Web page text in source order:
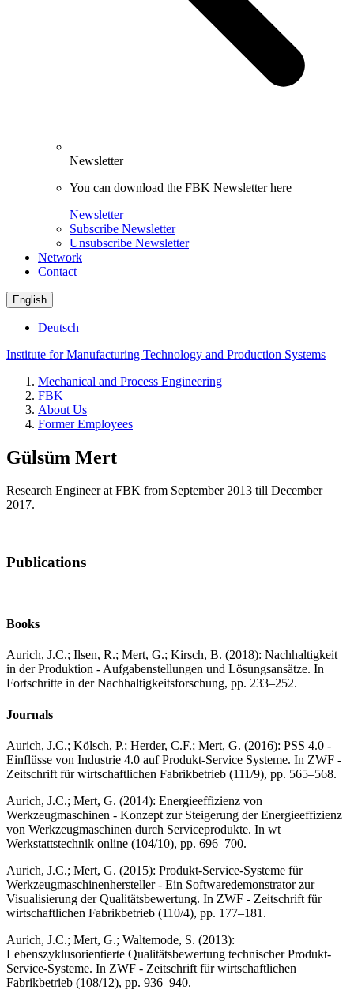
Newsletter
You can download the FBK Newsletter here
Newsletter
Subscribe Newsletter
Unsubscribe Newsletter
Network
Contact
English
Deutsch
Institute for Manufacturing Technology and Production Systems
Mechanical and Process Engineering
FBK
About Us
Former Employees
Gülsüm Mert
Research Engineer at FBK from September 2013 till December
2017.
Publications
Books
Aurich, J.C.; Ilsen, R.; Mert, G.; Kirsch, B. (2018): Nachhaltigkeit
in der Produktion - Aufgabenstellungen und Lösungsansätze. In
Fortschritte in der Nachhaltigkeitsforschung, pp. 233–252.
Journals
Aurich, J.C.; Kölsch, P.; Herder, C.F.; Mert, G. (2016): PSS 4.0 -
Einflüsse von Industrie 4.0 auf Produkt-Service Systeme. In ZWF -
Zeitschrift für wirtschaftlichen Fabrikbetrieb (111/9), pp. 565–568.
Aurich, J.C.; Mert, G. (2014): Energieeffizienz von
Werkzeugmaschinen - Konzept zur Steigerung der Energieeffizienz
von Werkzeugmaschinen durch Serviceprodukte. In wt
Werkstattstechnik online (104/10), pp. 696–700.
Aurich, J.C.; Mert, G. (2015): Produkt-Service-Systeme für
Werkzeugmaschinenhersteller - Ein Softwaredemonstrator zur
Visualisierung der Qualitätsbewertung. In ZWF - Zeitschrift für
wirtschaftlichen Fabrikbetrieb (110/4), pp. 177–181.
Aurich, J.C.; Mert, G.; Waltemode, S. (2013):
Lebenszyklusorientierte Qualitätsbewertung technischer Produkt-
Service-Systeme. In ZWF - Zeitschrift für wirtschaftlichen
Fabrikbetrieb (108/12), pp. 936–940.